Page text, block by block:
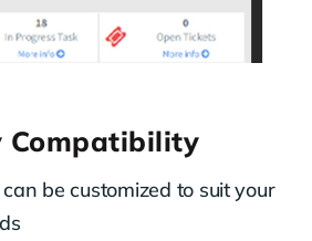
Compatibility
be customized to suit your